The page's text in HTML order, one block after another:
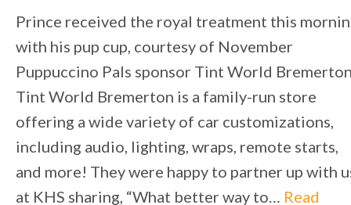
Prince received the royal treatment this
with his pup cup, courtesy of November
Puppuccino Pals sponsor Tint World
Tint World Bremerton is a family-run store
offering a wide variety of car customizations,
including audio, lighting, wraps, remote starts,
and more! They were happy to partner up with
at KHS sharing, “What better way to… Read